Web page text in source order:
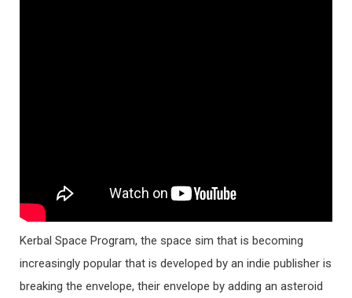
Kerbal Space Program, the space sim that is becoming
increasingly popular that is developed by an indie publisher is
breaking the envelope, their envelope by adding an asteroid